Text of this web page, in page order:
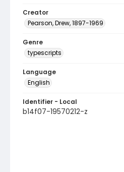
Creator
Pearson, Drew, 1897-1969
Genre
typescripts
Language
English
Identifier - Local
b14f07-19570212-z